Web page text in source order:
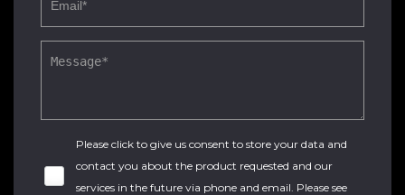
Please click to give us consent to store your data and
contact you about the product requested and our
services in the future via phone and email. Please see